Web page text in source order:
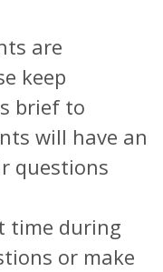
are
keep
brief to
will have an
questions
time during
or make